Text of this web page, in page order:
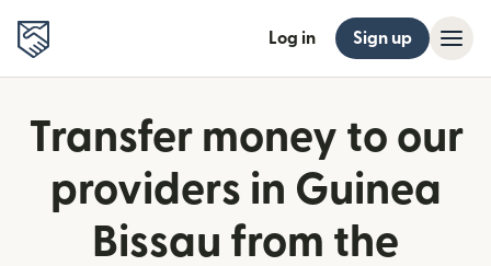
Log in Sign up
Transfer money to our
providers in Guinea
Bissau from the